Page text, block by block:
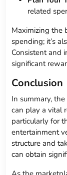
related
Maximizing the
spending; it’s
Consistent and
significant
Conclusion
In summary, the
can play a vital
particularly for
entertainment
structure and
can obtain